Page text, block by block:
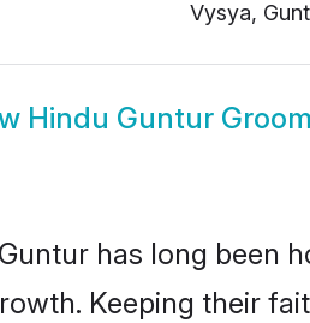
Vysya,
Hindu Guntur Groom
has long been
Keeping their